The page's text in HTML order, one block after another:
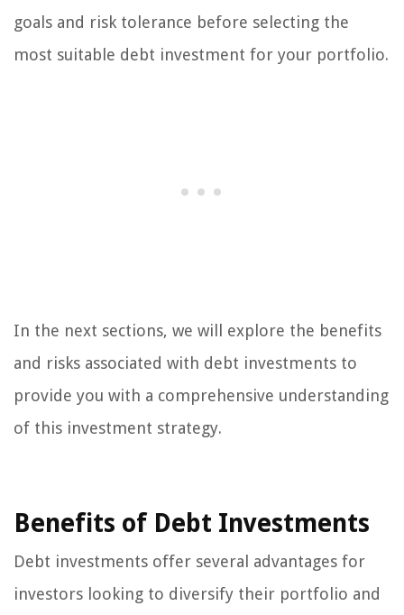
goals and risk tolerance before selecting the
most suitable debt investment for your portfolio.
In the next sections, we will explore the benefits
and risks associated with debt investments to
provide you with a comprehensive understanding
of this investment strategy.
Benefits of Debt Investments
Debt investments offer several advantages for
investors looking to diversify their portfolio and